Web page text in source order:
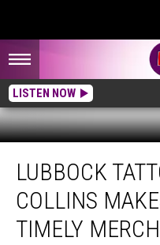
LISTEN NOW
Tattoo
Artist
Nick
Collins
Makes
LUBBOCK
COLLINS
TIMELY MERCH